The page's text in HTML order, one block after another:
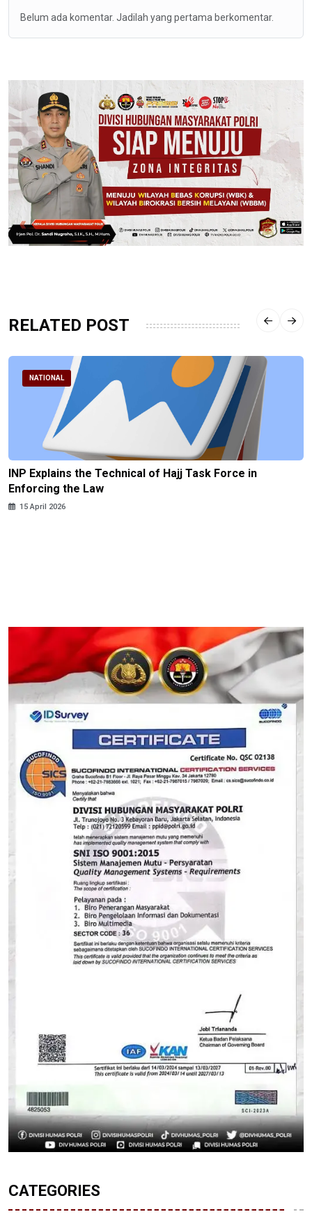
Belum ada komentar. Jadilah yang pertama berkomentar.
RELATED POST
NATIONAL
INP Explains the Technical of Hajj Task Force in
Enforcing the Law
15 April 2026
CATEGORIES